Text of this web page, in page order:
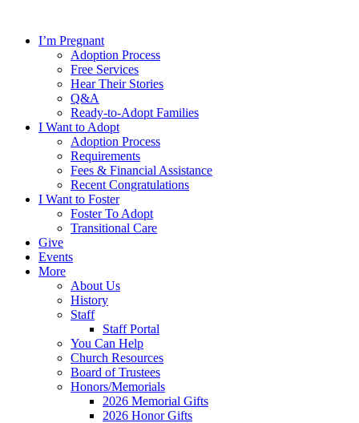
contentI’m Pregnant
Adoption Process
Free Services
Hear Their Stories
Q&A
Ready-to-Adopt Families
I Want to Adopt
Adoption Process
Requirements
Fees & Financial Assistance
Recent Congratulations
I Want to Foster
Foster To Adopt
Transitional Care
Give
Events
More
About Us
History
Staff
Staff Portal
You Can Help
Church Resources
Board of Trustees
Honors/Memorials
2026 Memorial Gifts
2026 Honor Gifts